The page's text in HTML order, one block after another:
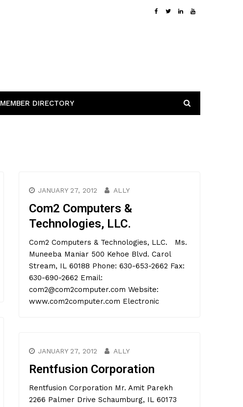
MEMBER DIRECTORY
JANUARY 27, 2012 ALLY
Com2 Computers &
Technologies, LLC.
Com2 Computers & Technologies, LLC. Ms.
Muneeba Maniar 500 Kehoe Blvd. Carol
Stream, IL 60188 Phone: 630-653-2662 Fax:
630-690-2662 Email:
com2@com2computer.com Website:
www.com2computer.com Electronic
JANUARY 27, 2012 ALLY
Rentfusion Corporation
Rentfusion Corporation Mr. Amit Parekh
2266 Palmer Drive Schaumburg, IL 60173